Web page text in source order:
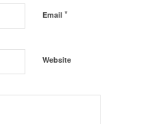
Email *
Website